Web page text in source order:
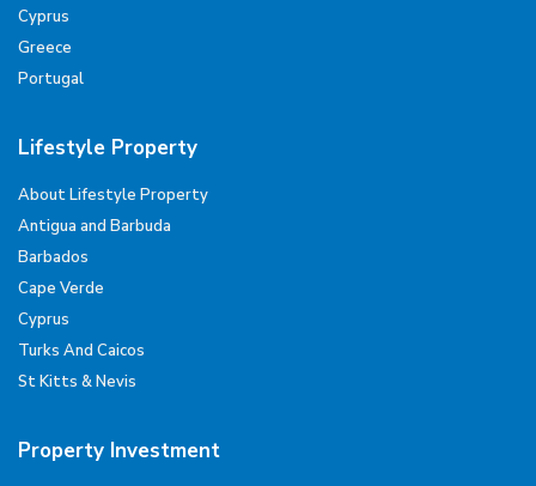
Cyprus
Greece
Portugal
Lifestyle Property
About Lifestyle Property
Antigua and Barbuda
Barbados
Cape Verde
Cyprus
Turks And Caicos
St Kitts & Nevis
Property Investment